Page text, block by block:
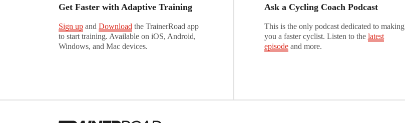
Get Faster with Adaptive Training
Sign up and Download the TrainerRoad app
to start training. Available on iOS, Android,
Windows, and Mac devices.
Ask a Cycling Coach Podcast
This is the only podcast dedicated to making
you a faster cyclist. Listen to the latest
episodeand more.